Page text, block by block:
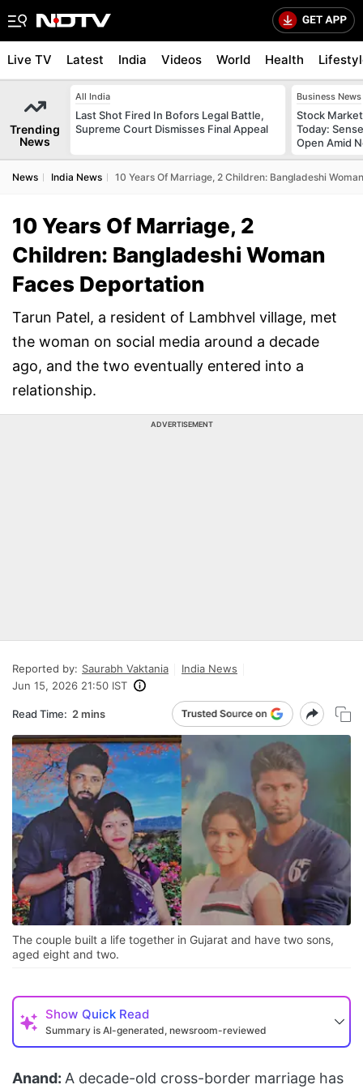
Live TV Latest India Videos World Health
Trending
News
All India
Last Shot Fired In Bofors Legal Battle,
Supreme Court Dismisses Final Appeal
Business News
Stock
Today:
Open Amid
News India News 10 Years Of Marriage, 2 Children: Bangladeshi
10 Years Of Marriage, 2
Children: Bangladeshi Woman
Faces Deportation
Tarun Patel, a resident of Lambhvel village, met
the woman on social media around a decade
ago, and the two eventually entered into a
relationship.
ADVERTISEMENT
Reported by: Saurabh Vaktania
India News
Jun 15, 2026 21:50 IST
Read Time: 2 mins
The couple built a life together in Gujarat and have two sons,
aged eight and two.
Show Quick Read
Summary is AI-generated, newsroom-reviewed
Anand: A decade-old cross-border marriage has